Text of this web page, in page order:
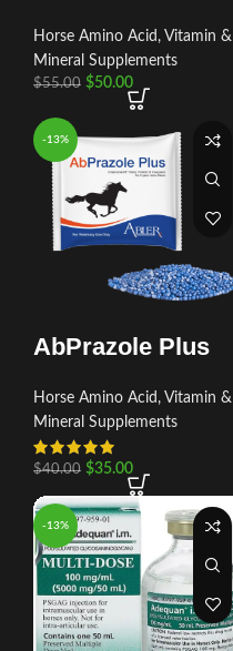
Horse Amino Acid, Vitamin &
Mineral Supplements
$55.00 $50.00
-13%
AbPrazole Plus
Horse Amino Acid, Vitamin &
Mineral Supplements
$40.00 $35.00
-13%